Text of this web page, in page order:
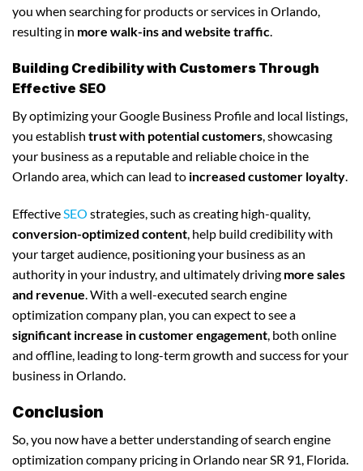
you when searching for products or services in Orlando,
resulting in more walk-ins and website traffic.
Building Credibility with Customers Through
Effective SEO
By optimizing your Google Business Profile and local listings,
you establish trust with potential customers, showcasing
your business as a reputable and reliable choice in the
Orlando area, which can lead to increased customer loyalty.
EffectiveSEO strategies, such as creating high-quality,
conversion-optimized content, help build credibility with
your target audience, positioning your business as an
authority in your industry, and ultimately driving more sales
and revenue. With a well-executed search engine
optimization company plan, you can expect to see a
significant increase in customer engagement, both online
and offline, leading to long-term growth and success for your
business in Orlando.
Conclusion
So, you now have a better understanding of search engine
optimization company pricing in Orlando near SR 91, Florida.